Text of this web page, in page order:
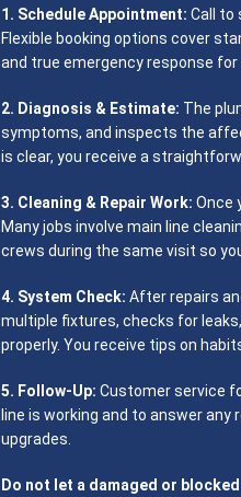
1. Schedule Appointment: Call to
Flexible booking options cover
and true emergency response for
2. Diagnosis & Estimate: The
symptoms, and inspects the
is clear, you receive a
3. Cleaning & Repair Work: Once
Many jobs involve main line
crews during the same visit so
4. System Check: After repairs
multiple fixtures, checks for
properly. You receive tips on
5. Follow-Up: Customer service
line is working and to answer
upgrades.
Do not let a damaged or